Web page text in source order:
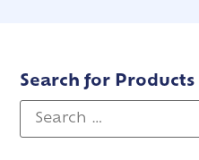
Search for Products